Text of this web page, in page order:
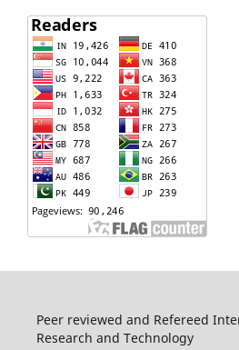
Peer reviewed and Refereed
Research and Technology